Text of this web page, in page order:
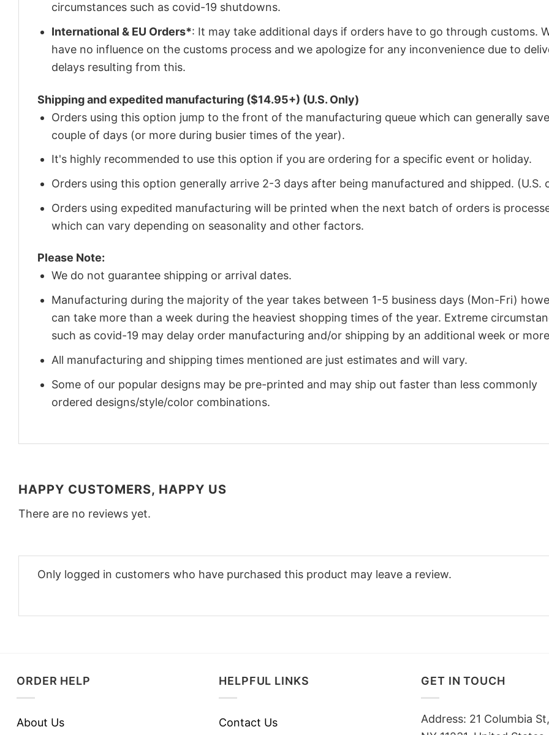
circumstances such as covid-19 shutdowns.
International & EU Orders*: It may take additional days if orders have to go through customs.
have no influence on the customs process and we apologize for any inconvenience due to
delays resulting from this.
Shipping and expedited manufacturing ($14.95+) (U.S. Only)
Orders using this option jump to the front of the manufacturing queue which can generally
couple of days (or more during busier times of the year).
It's highly recommended to use this option if you are ordering for a specific event or holiday.
Orders using this option generally arrive 2-3 days after being manufactured and shipped. (U.S.
Orders using expedited manufacturing will be printed when the next batch of orders is
which can vary depending on seasonality and other factors.
Please Note:
We do not guarantee shipping or arrival dates.
Manufacturing during the majority of the year takes between 1-5 business days (Mon-Fri)
can take more than a week during the heaviest shopping times of the year. Extreme
such as covid-19 may delay order manufacturing and/or shipping by an additional week or
All manufacturing and shipping times mentioned are just estimates and will vary.
Some of our popular designs may be pre-printed and may ship out faster than less commonly
ordered designs/style/color combinations.
HAPPY CUSTOMERS, HAPPY US
There are no reviews yet.
Only logged in customers who have purchased this product may leave a review.
ORDER HELP
About Us
HELPFUL LINKS
Contact Us
GET IN TOUCH
Address: 21 Columbia